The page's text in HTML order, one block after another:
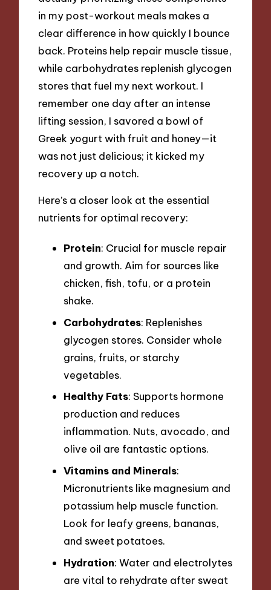
in my post-workout meals makes a
clear difference in how quickly I bounce
back. Proteins help repair muscle tissue,
while carbohydrates replenish glycogen
stores that fuel my next workout. I
remember one day after an intense
lifting session, I savored a bowl of
Greek yogurt with fruit and honey—it
was not just delicious; it kicked my
recovery up a notch.
Here’s a closer look at the essential
nutrients for optimal recovery:
Protein: Crucial for muscle repair
and growth. Aim for sources like
chicken, fish, tofu, or a protein
shake.
Carbohydrates: Replenishes
glycogen stores. Consider whole
grains, fruits, or starchy
vegetables.
Healthy Fats: Supports hormone
production and reduces
inflammation. Nuts, avocado, and
olive oil are fantastic options.
Vitamins and Minerals:
Micronutrients like magnesium and
potassium help muscle function.
Look for leafy greens, bananas,
and sweet potatoes.
Hydration: Water and electrolytes
are vital to rehydrate after sweat